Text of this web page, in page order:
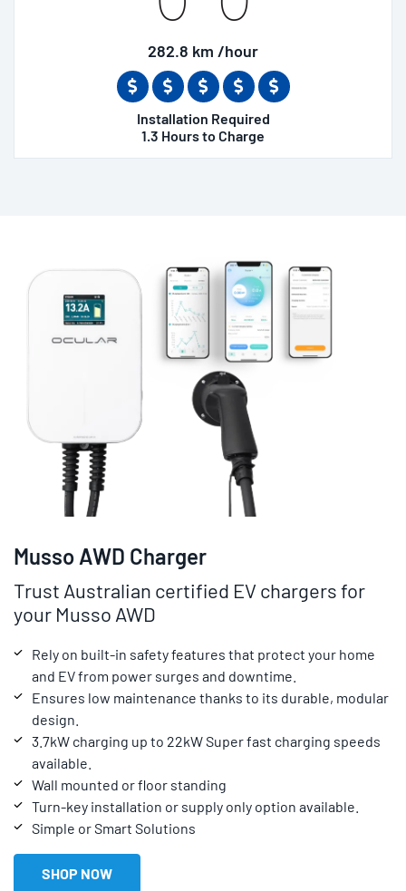
282.8 km /hour
Installation Required
1.3 Hours to Charge
Musso AWD Charger
Trust Australian certified EV chargers for
your Musso AWD
Rely on built-in safety features that protect your home
and EV from power surges and downtime.
Ensures low maintenance thanks to its durable, modular
design.
3.7kW charging up to 22kW Super fast charging speeds
available.
Wall mounted or floor standing
Turn-key installation or supply only option available.
Simple or Smart Solutions
SHOP NOW